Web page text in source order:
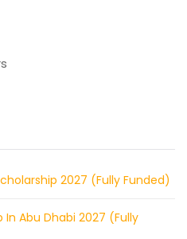
2027 (Fully Funded)
Abu Dhabi 2027 (Fully